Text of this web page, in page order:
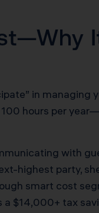
in managing
hours per
with
highest party,
smart cost
$14,000+ tax